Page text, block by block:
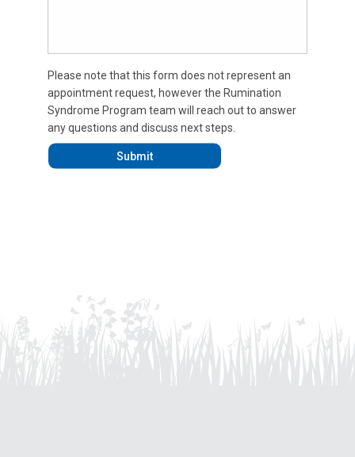
Please note that this form does not represent an
appointment request, however the Rumination
Syndrome Program team will reach out to answer
any questions and discuss next steps.